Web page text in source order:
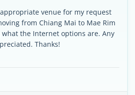
venue for my request
from Chiang Mai to Mae Rim
the Internet options are. Any
Thanks!